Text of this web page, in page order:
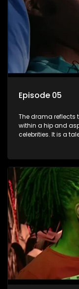
Episode 05
The drama reflects
within a hip and
celebrities. It is a
and the traditional